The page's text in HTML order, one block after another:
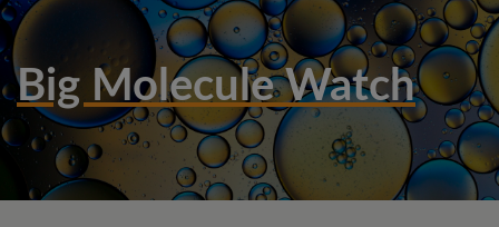
Big Molecule Watch